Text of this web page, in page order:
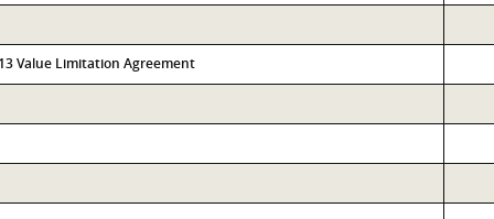
Value Limitation Agreement